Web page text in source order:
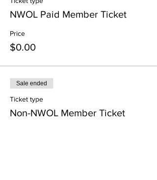
NWOL Paid Member Ticket
Price
$0.00
Sale ended
Ticket type
Non-NWOL Member Ticket